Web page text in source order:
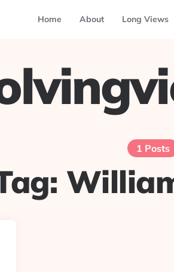
Home About Long Views
1 Posts